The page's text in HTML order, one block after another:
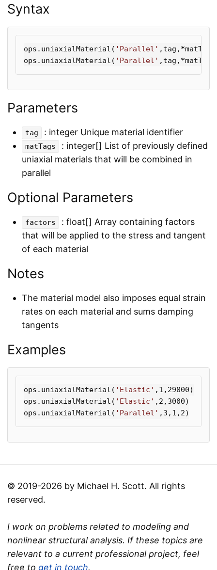
Syntax
ops . uniaxialMaterial ( 'Parallel' , tag , *matTags
ops . uniaxialMaterial ( 'Parallel' , tag , *matTags
Parameters
tag : integer Unique material identifier
matTags
: integer[] List of previously defined
uniaxial materials that will be combined in
parallel
Optional Parameters
factors
: float[] Array containing factors
that will be applied to the stress and tangent
of each material
Notes
The material model also imposes equal strain
rates on each material and sums damping
tangents
Examples
ops . uniaxialMaterial ( 'Elastic' , 1 , 29000)
ops . uniaxialMaterial ( 'Elastic' , 2 , 3000)
ops . uniaxialMaterial ( 'Parallel' , 3 , 1 , 2)
© 2019-2026 by Michael H. Scott. All rights
reserved.
I work on problems related to modeling and
nonlinear structural analysis. If these topics are
relevant to a current professional project, feel
free to get in touch.